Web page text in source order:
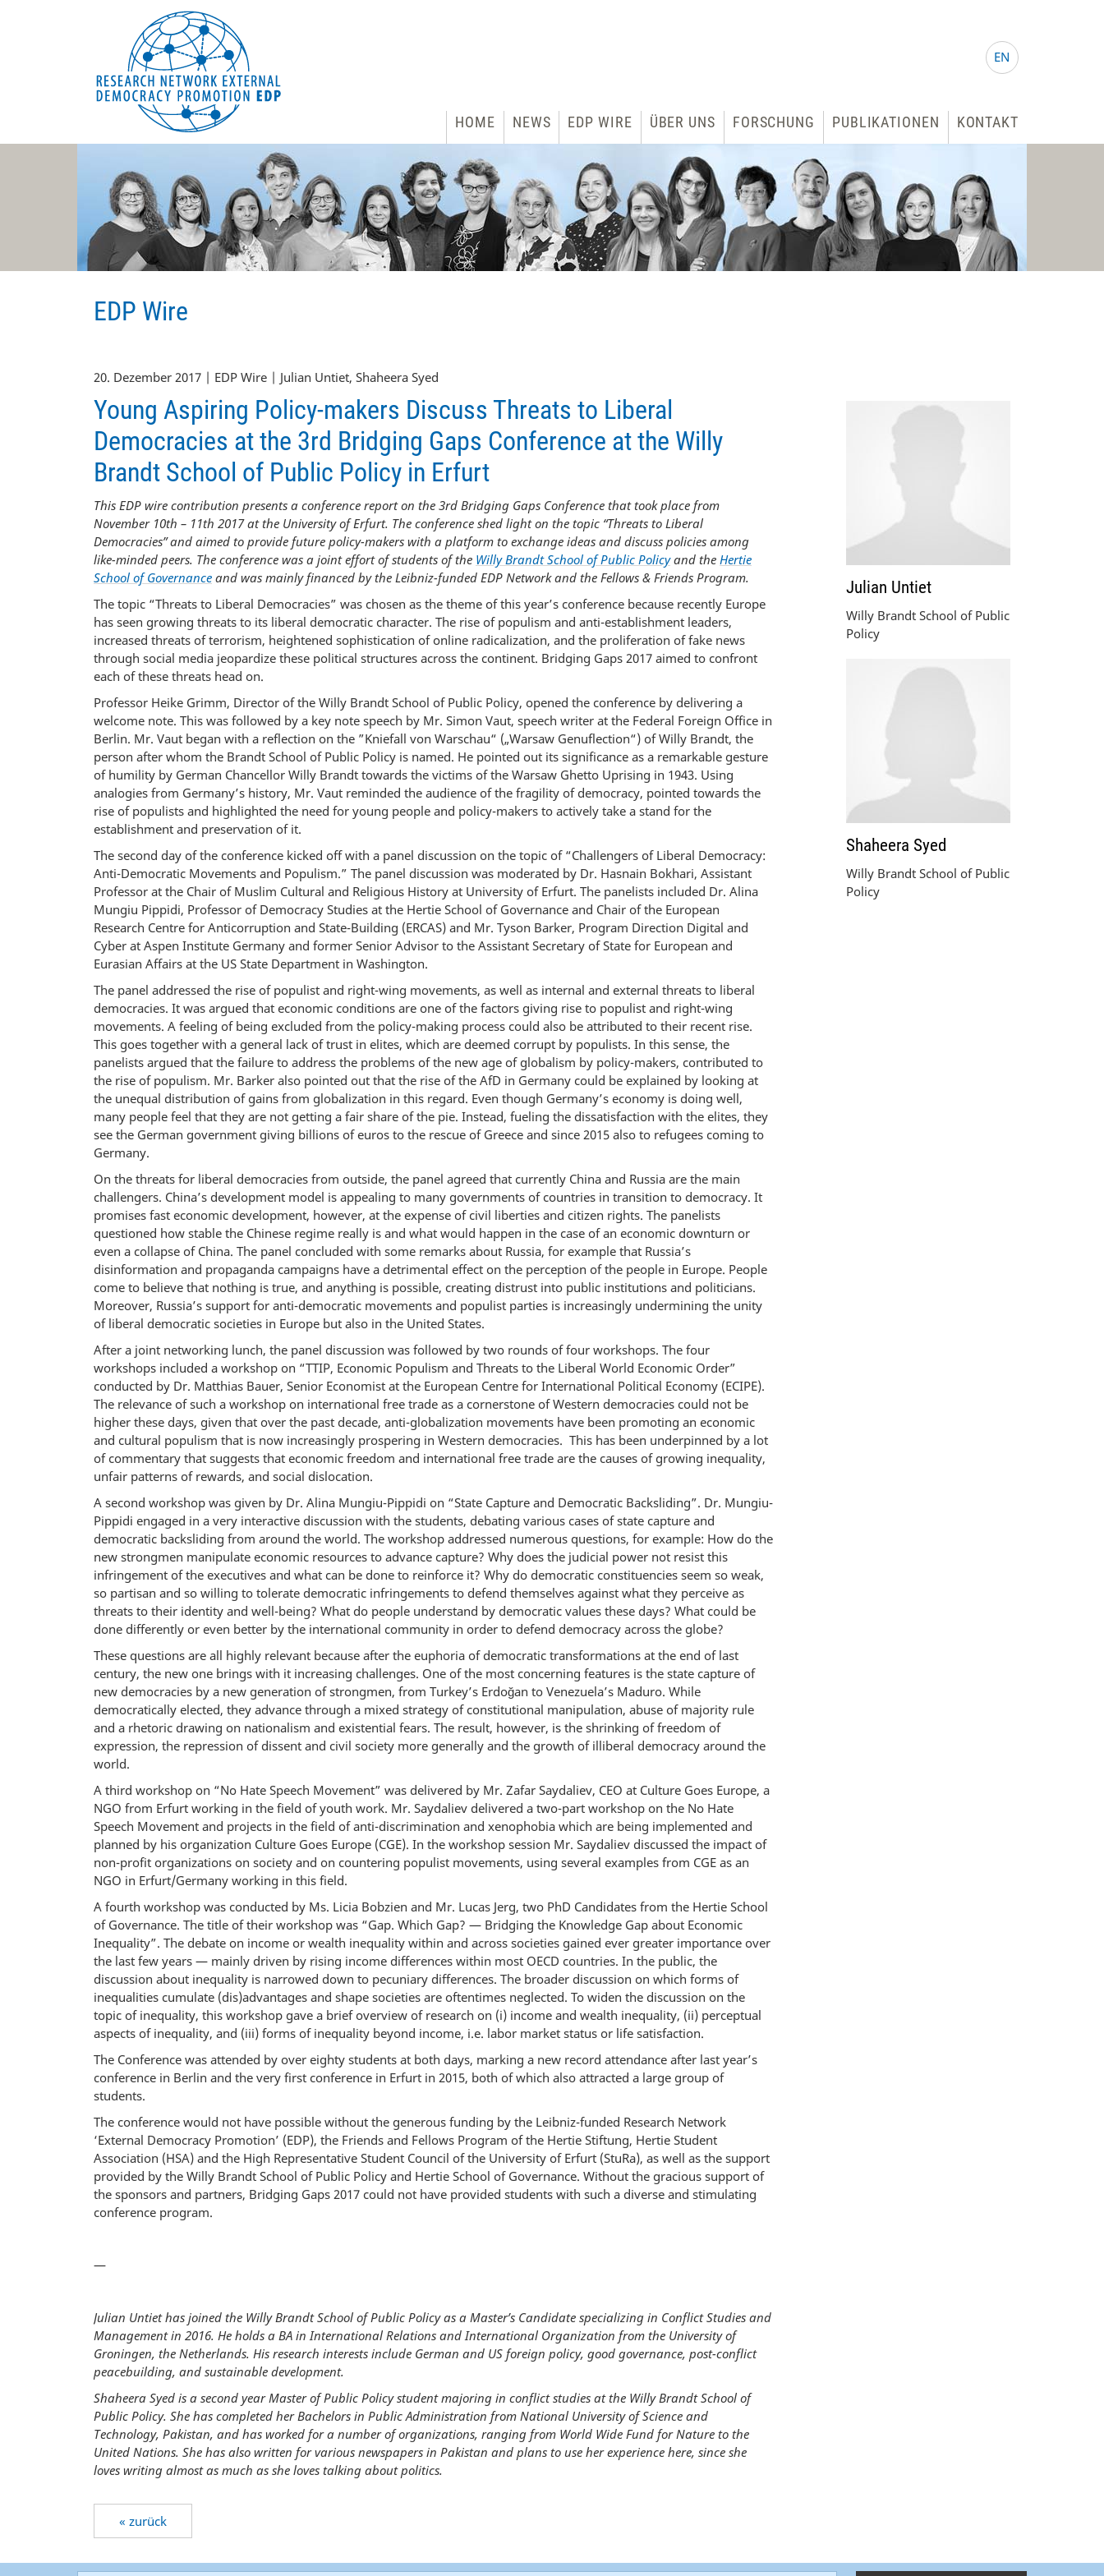
EN
EDP Network
Deutsche Website
HOME NEWS EDP WIRE ÜBER UNS FORSCHUNG PUBLIKATIONEN KONTAKT
EDP Wire
20. Dezember 2017 | EDP Wire | Julian Untiet, Shaheera Syed
Young Aspiring Policy-makers Discuss Threats to Liberal
Democracies at the 3rd Bridging Gaps Conference at the Willy
Brandt School of Public Policy in Erfurt
This EDP wire contribution presents a conference report on the 3rd Bridging Gaps Conference that took place from
November 10th – 11th 2017 at the University of Erfurt. The conference shed light on the topic “Threats to Liberal
Democracies” and aimed to provide future policy-makers with a platform to exchange ideas and discuss policies among
like-minded peers. The conference was a joint effort of students of the Willy Brandt School of Public Policyand the Hertie
School of Governance and was mainly financed by the Leibniz-funded EDP Network and the Fellows & Friends Program.
The topic “Threats to Liberal Democracies” was chosen as the theme of this year’s conference because recently Europe
has seen growing threats to its liberal democratic character. The rise of populism and anti-establishment leaders,
increased threats of terrorism, heightened sophistication of online radicalization, and the proliferation of fake news
through social media jeopardize these political structures across the continent. Bridging Gaps 2017 aimed to confront
each of these threats head on.
Professor Heike Grimm, Director of the Willy Brandt School of Public Policy, opened the conference by delivering a
welcome note. This was followed by a key note speech by Mr. Simon Vaut, speech writer at the Federal Foreign Office in
Berlin. Mr. Vaut began with a reflection on the ”Kniefall von Warschau“ („Warsaw Genuflection“) of Willy Brandt, the
person after whom the Brandt School of Public Policy is named. He pointed out its significance as a remarkable gesture
of humility by German Chancellor Willy Brandt towards the victims of the Warsaw Ghetto Uprising in 1943. Using
analogies from Germany’s history, Mr. Vaut reminded the audience of the fragility of democracy, pointed towards the
rise of populists and highlighted the need for young people and policy-makers to actively take a stand for the
establishment and preservation of it.
The second day of the conference kicked off with a panel discussion on the topic of “Challengers of Liberal Democracy:
Anti-Democratic Movements and Populism.” The panel discussion was moderated by Dr. Hasnain Bokhari, Assistant
Professor at the Chair of Muslim Cultural and Religious History at University of Erfurt. The panelists included Dr. Alina
Mungiu Pippidi, Professor of Democracy Studies at the Hertie School of Governance and Chair of the European
Research Centre for Anticorruption and State-Building (ERCAS) and Mr. Tyson Barker, Program Direction Digital and
Cyber at Aspen Institute Germany and former Senior Advisor to the Assistant Secretary of State for European and
Eurasian Affairs at the US State Department in Washington.
The panel addressed the rise of populist and right-wing movements, as well as internal and external threats to liberal
democracies. It was argued that economic conditions are one of the factors giving rise to populist and right-wing
movements. A feeling of being excluded from the policy-making process could also be attributed to their recent rise.
This goes together with a general lack of trust in elites, which are deemed corrupt by populists. In this sense, the
panelists argued that the failure to address the problems of the new age of globalism by policy-makers, contributed to
the rise of populism. Mr. Barker also pointed out that the rise of the AfD in Germany could be explained by looking at
the unequal distribution of gains from globalization in this regard. Even though Germany’s economy is doing well,
many people feel that they are not getting a fair share of the pie. Instead, fueling the dissatisfaction with the elites, they
see the German government giving billions of euros to the rescue of Greece and since 2015 also to refugees coming to
Germany.
On the threats for liberal democracies from outside, the panel agreed that currently China and Russia are the main
challengers. China’s development model is appealing to many governments of countries in transition to democracy. It
promises fast economic development, however, at the expense of civil liberties and citizen rights. The panelists
questioned how stable the Chinese regime really is and what would happen in the case of an economic downturn or
even a collapse of China. The panel concluded with some remarks about Russia, for example that Russia’s
disinformation and propaganda campaigns have a detrimental effect on the perception of the people in Europe. People
come to believe that nothing is true, and anything is possible, creating distrust into public institutions and politicians.
Moreover, Russia’s support for anti-democratic movements and populist parties is increasingly undermining the unity
of liberal democratic societies in Europe but also in the United States.
After a joint networking lunch, the panel discussion was followed by two rounds of four workshops. The four
workshops included a workshop on “TTIP, Economic Populism and Threats to the Liberal World Economic Order”
conducted by Dr. Matthias Bauer, Senior Economist at the European Centre for International Political Economy (ECIPE).
The relevance of such a workshop on international free trade as a cornerstone of Western democracies could not be
higher these days, given that over the past decade, anti-globalization movements have been promoting an economic
and cultural populism that is now increasingly prospering in Western democracies. This has been underpinned by a lot
of commentary that suggests that economic freedom and international free trade are the causes of growing inequality,
unfair patterns of rewards, and social dislocation.
A second workshop was given by Dr. Alina Mungiu-Pippidi on “State Capture and Democratic Backsliding”. Dr. Mungiu-
Pippidi engaged in a very interactive discussion with the students, debating various cases of state capture and
democratic backsliding from around the world. The workshop addressed numerous questions, for example: How do the
new strongmen manipulate economic resources to advance capture? Why does the judicial power not resist this
infringement of the executives and what can be done to reinforce it? Why do democratic constituencies seem so weak,
so partisan and so willing to tolerate democratic infringements to defend themselves against what they perceive as
threats to their identity and well-being? What do people understand by democratic values these days? What could be
done differently or even better by the international community in order to defend democracy across the globe?
These questions are all highly relevant because after the euphoria of democratic transformations at the end of last
century, the new one brings with it increasing challenges. One of the most concerning features is the state capture of
new democracies by a new generation of strongmen, from Turkey’s Erdoğan to Venezuela’s Maduro. While
democratically elected, they advance through a mixed strategy of constitutional manipulation, abuse of majority rule
and a rhetoric drawing on nationalism and existential fears. The result, however, is the shrinking of freedom of
expression, the repression of dissent and civil society more generally and the growth of illiberal democracy around the
world.
A third workshop on “No Hate Speech Movement” was delivered by Mr. Zafar Saydaliev, CEO at Culture Goes Europe, a
NGO from Erfurt working in the field of youth work. Mr. Saydaliev delivered a two-part workshop on the No Hate
Speech Movement and projects in the field of anti-discrimination and xenophobia which are being implemented and
planned by his organization Culture Goes Europe (CGE). In the workshop session Mr. Saydaliev discussed the impact of
non-profit organizations on society and on countering populist movements, using several examples from CGE as an
NGO in Erfurt/Germany working in this field.
A fourth workshop was conducted by Ms. Licia Bobzien and Mr. Lucas Jerg, two PhD Candidates from the Hertie School
of Governance. The title of their workshop was “Gap. Which Gap? — Bridging the Knowledge Gap about Economic
Inequality”. The debate on income or wealth inequality within and across societies gained ever greater importance over
the last few years — mainly driven by rising income differences within most OECD countries. In the public, the
discussion about inequality is narrowed down to pecuniary differences. The broader discussion on which forms of
inequalities cumulate (dis)advantages and shape societies are oftentimes neglected. To widen the discussion on the
topic of inequality, this workshop gave a brief overview of research on (i) income and wealth inequality, (ii) perceptual
aspects of inequality, and (iii) forms of inequality beyond income, i.e. labor market status or life satisfaction.
The Conference was attended by over eighty students at both days, marking a new record attendance after last year’s
conference in Berlin and the very first conference in Erfurt in 2015, both of which also attracted a large group of
students.
The conference would not have possible without the generous funding by the Leibniz-funded Research Network
‘External Democracy Promotion’ (EDP), the Friends and Fellows Program of the Hertie Stiftung, Hertie Student
Association (HSA) and the High Representative Student Council of the University of Erfurt (StuRa), as well as the support
provided by the Willy Brandt School of Public Policy and Hertie School of Governance. Without the gracious support of
the sponsors and partners, Bridging Gaps 2017 could not have provided students with such a diverse and stimulating
conference program.
—
Julian Untiet has joined the Willy Brandt School of Public Policy as a Master’s Candidate specializing in Conflict Studies and
Management in 2016. He holds a BA in International Relations and International Organization from the University of
Groningen, the Netherlands. His research interests include German and US foreign policy, good governance, post-conflict
peacebuilding, and sustainable development.
Shaheera Syed is a second year Master of Public Policy student majoring in conflict studies at the Willy Brandt School of
Public Policy. She has completed her Bachelors in Public Administration from National University of Science and
Technology, Pakistan, and has worked for a number of organizations, ranging from World Wide Fund for Nature to the
United Nations. She has also written for various newspapers in Pakistan and plans to use her experience here, since she
loves writing almost as much as she loves talking about politics.
« zurück
Julian Untiet
Willy Brandt School of Public
Policy
Shaheera Syed
Willy Brandt School of Public
Policy